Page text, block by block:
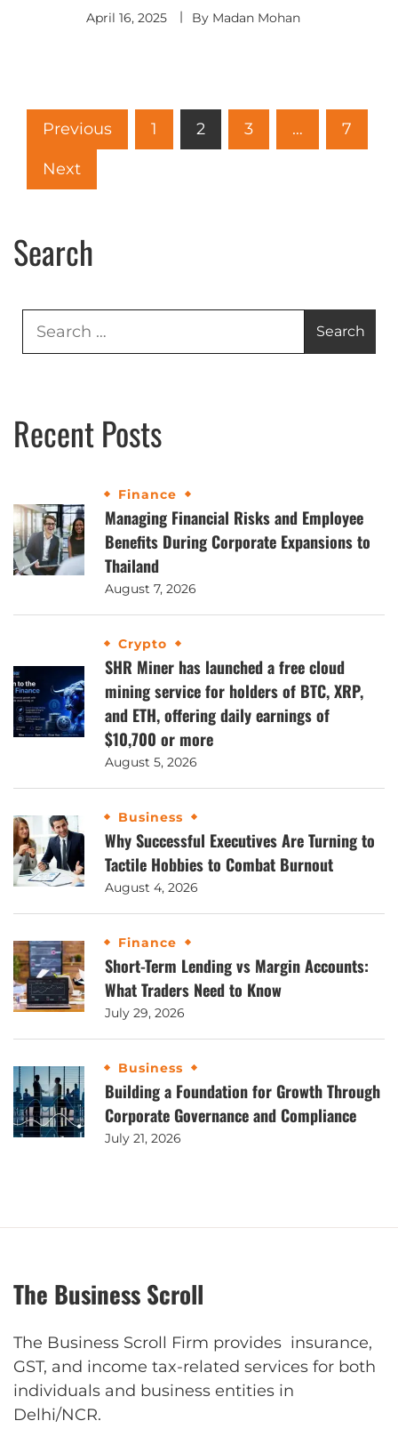
April 16, 2025 By Madan Mohan
Previous 1 2 3 … 7
Next
Search
Recent Posts
Finance
Managing Financial Risks and Employee
Benefits During Corporate Expansions to
Thailand
August 7, 2026
Crypto
SHR Miner has launched a free cloud
mining service for holders of BTC, XRP,
and ETH, offering daily earnings of
$10,700 or more
August 5, 2026
Business
Why Successful Executives Are Turning to
Tactile Hobbies to Combat Burnout
August 4, 2026
Finance
Short-Term Lending vs Margin Accounts:
What Traders Need to Know
July 29, 2026
Business
Building a Foundation for Growth Through
Corporate Governance and Compliance
July 21, 2026
The Business Scroll
The Business Scroll Firm provides insurance,
GST, and income tax-related services for both
individuals and business entities in
Delhi/NCR.